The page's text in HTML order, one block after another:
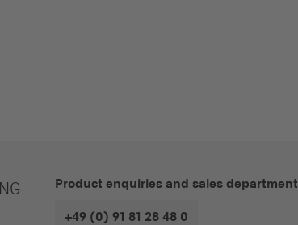
Product enquiries and sales department
+49 (0) 91 81 28 48 0